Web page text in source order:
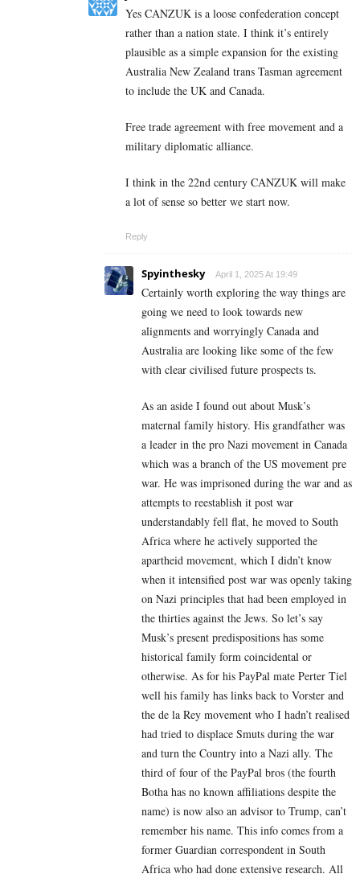
Yes CANZUK is a loose confederation concept
rather than a nation state. I think it’s entirely
plausible as a simple expansion for the existing
Australia New Zealand trans Tasman agreement
to include the UK and Canada.
Free trade agreement with free movement and a
military diplomatic alliance.
I think in the 22nd century CANZUK will make
a lot of sense so better we start now.
Reply
Spyinthesky April 1, 2025 At 19:49
Certainly worth exploring the way things are
going we need to look towards new
alignments and worryingly Canada and
Australia are looking like some of the few
with clear civilised future prospects ts.
As an aside I found out about Musk’s
maternal family history. His grandfather was
a leader in the pro Nazi movement in Canada
which was a branch of the US movement pre
war. He was imprisoned during the war and as
attempts to reestablish it post war
understandably fell flat, he moved to South
Africa where he actively supported the
apartheid movement, which I didn’t know
when it intensified post war was openly taking
on Nazi principles that had been employed in
the thirties against the Jews. So let’s say
Musk’s present predispositions has some
historical family form coincidental or
otherwise. As for his PayPal mate Perter Tiel
well his family has links back to Vorster and
the de la Rey movement who I hadn’t realised
had tried to displace Smuts during the war
and turn the Country into a Nazi ally. The
third of four of the PayPal bros (the fourth
Botha has no known affiliations despite the
name) is now also an advisor to Trump, can’t
remember his name. This info comes from a
former Guardian correspondent in South
Africa who had done extensive research. All